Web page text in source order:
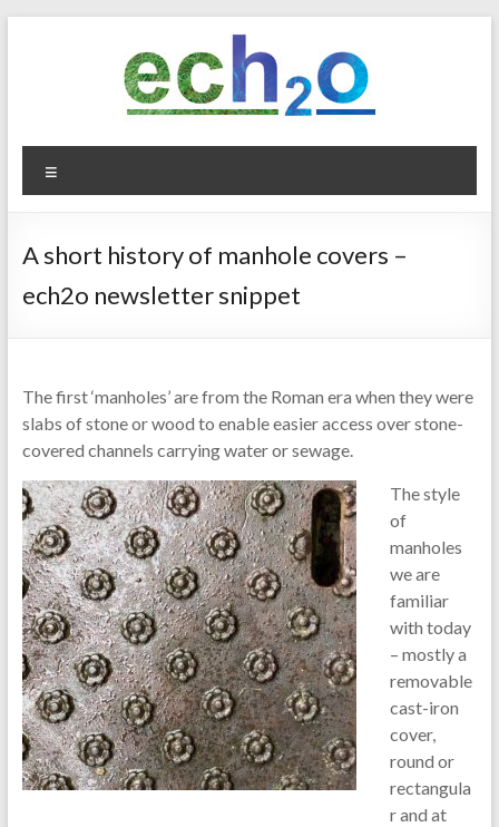
ech2o
Environmental
A short history of manhole covers –
ech2o newsletter snippet
The first ‘manholes’ are from the Roman era when they were
slabs of stone or wood to enable easier access over stone-
covered channels carrying water or sewage.
The style
of
manholes
we are
familiar
with today
– mostly a
removable
cast-iron
cover,
round or
rectangula
r and at